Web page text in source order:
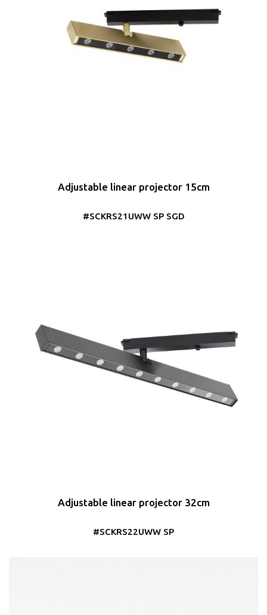
Adjustable linear projector 15cm
#SCKRS21UWW SP SGD
Adjustable linear projector 32cm
#SCKRS22UWW SP